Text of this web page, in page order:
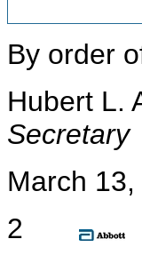
By order
Hubert L.
Secretary
March
2